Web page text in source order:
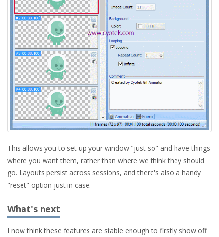
This allows you to set up your window "just so" and have things
where you want them, rather than where we think they should
go. Layouts persist across sessions, and there's also a handy
"reset" option just in case.
What's next
I now think these features are stable enough to firstly show off